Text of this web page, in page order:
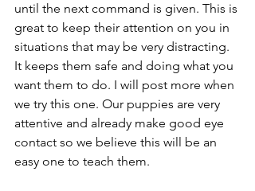
until the next command is given. This is
great to keep their attention on you in
situations that may be very distracting.
It keeps them safe and doing what you
want them to do. I will post more when
we try this one. Our puppies are very
attentive and already make good eye
contact so we believe this will be an
easy one to teach them.